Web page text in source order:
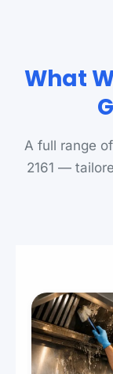
What
A full range
2161 —